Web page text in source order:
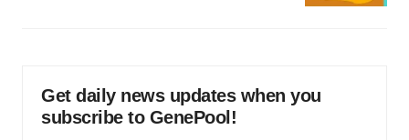
Get daily news updates when you
subscribe to GenePool!